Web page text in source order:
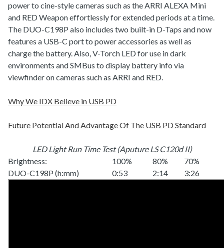
power to cine-style cameras such as the ARRI ALEXA Mini
and RED Weapon effortlessly for extended periods at a time.
The DUO-C198P also includes two built-in D-Taps and now
features a USB-C port to power accessories as well as
charge the battery. Also, V-Torch LED for use in dark
environments and SMBus to display battery info via
viewfinder on cameras such as ARRI and RED.
Why We IDX Believe in USB PD
Future Potential And Advantage Of The USB PD Standard
LED Light Run Time Test (Aputure LS C120d II)
Brightness:
100% 80%
70%
DUO-C198P (h:mm)
0:53 2:14 3:26